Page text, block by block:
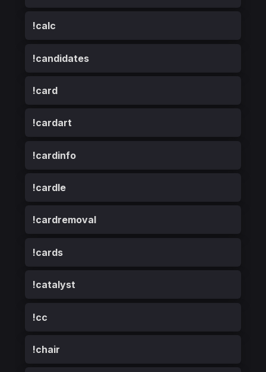
!calc
!candidates
!card
!cardart
!cardinfo
!cardle
!cardremoval
!cards
!catalyst
!cc
!chair